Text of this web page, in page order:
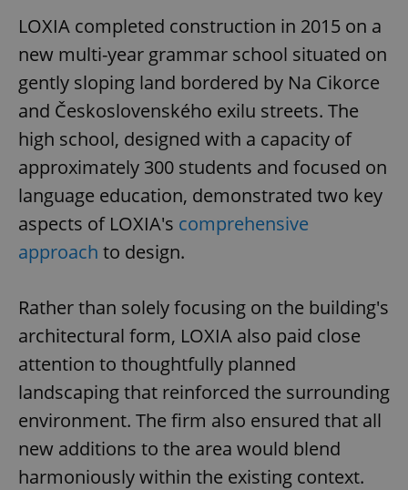
LOXIA completed construction in 2015 on a
new multi-year grammar school situated on
gently sloping land bordered by Na Cikorce
and Československého exilu streets. The
high school, designed with a capacity of
approximately 300 students and focused on
language education, demonstrated two key
aspects of LOXIA's comprehensive
approach to design.
Rather than solely focusing on the building's
architectural form, LOXIA also paid close
attention to thoughtfully planned
landscaping that reinforced the surrounding
environment. The firm also ensured that all
new additions to the area would blend
harmoniously within the existing context.